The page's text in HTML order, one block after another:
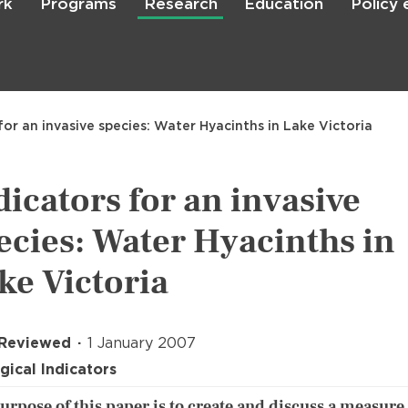
Skip
to
Programs Research Education Policy
an invasive species: Water Hyacinths in Lake Victoria
for an invasive
Water Hyacinths in
Victoria
1 January 2007
Indicators